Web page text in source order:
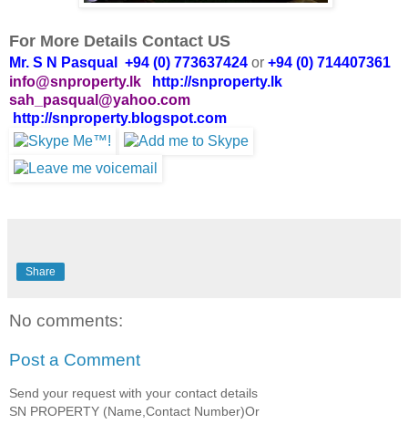
For More Details Contact US
Mr. S N Pasqual +94 (0) 773637424 or +94 (0) 714407361
info@snproperty.lk
http://snproperty.lk
sah_pasqual@yahoo.com
http://snproperty.blogspot.com
Share
No comments:
Post a Comment
Send your request with your contact details
SN PROPERTY (Name,Contact Number)Or